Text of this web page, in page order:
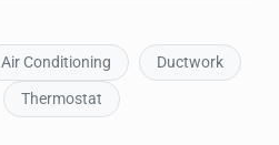
Air Conditioning
Ductwork
Thermostat